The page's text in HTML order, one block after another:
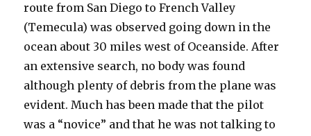
route from San Diego to French Valley
(Temecula) was observed going down in the
ocean about 30 miles west of Oceanside. After
an extensive search, no body was found
although plenty of debris from the plane was
evident. Much has been made that the pilot
was a “novice” and that he was not talking to